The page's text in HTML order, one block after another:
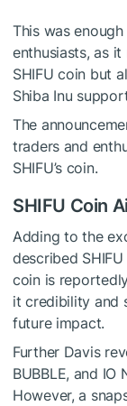
This was
enthusiasts, as
SHIFU coin but
Shiba Inu
The
traders and
SHIFU’s coin.
SHIFU Coin
Adding to the
described
coin is
it credibility and
future impact.
Further Davis
BUBBLE, and
However, a